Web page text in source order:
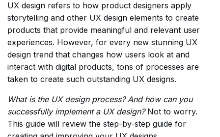
UX design refers to how product designers apply
storytelling and other UX design elements to create
products that provide meaningful and relevant user
experiences. However, for every new stunning UX
design trend that changes how users look at and
interact with digital products, tons of processes are
taken to create such outstanding UX designs.
What is the UX design process? And how can you
successfully implement a UX design? Not to worry.
This guide will review the step-by-step guide for